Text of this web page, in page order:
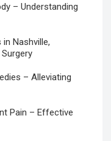
– Understanding
Nashville,
– Alleviating
Pain – Effective